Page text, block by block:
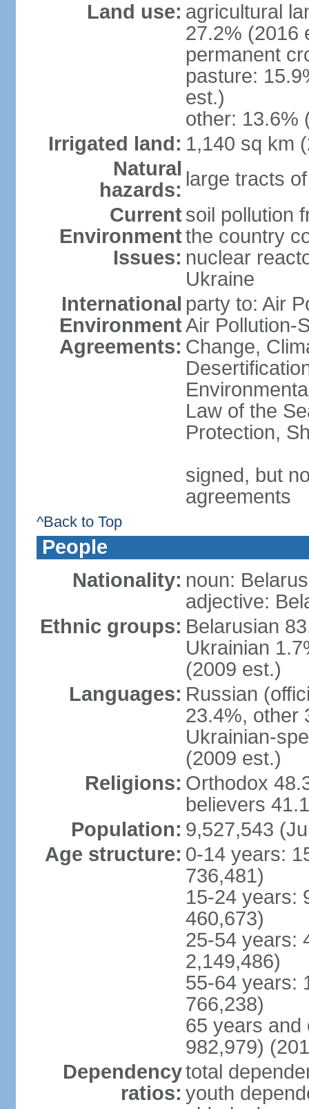
Land use: agricultural
27.2% (2016
permanent
pasture:
est.)
other: 13.6%
Irrigated land: 1,140 sq km
Natural
hazards: large tracts
Current
Environment
Issues:
soil pollution
the country
nuclear
Ukraine
International
Environment
Agreements:
party to: Air
Air Pollution-
Change,
Law of the
Protection,
signed, but
agreements
^Back to Top
People
Nationality: noun:
adjective:
Ethnic groups: Belarusian
Ukrainian
(2009 est.)
Languages: Russian
23.4%, other
Ukrainian-
(2009 est.)
Religions: Orthodox
believers
Population: 9,527,543
Age structure: 0-14 years:
736,481)
15-24 years:
460,673)
25-54 years:
2,149,486)
55-64 years:
766,238)
65 years and
982,979)
Dependency
ratios:
total
youth